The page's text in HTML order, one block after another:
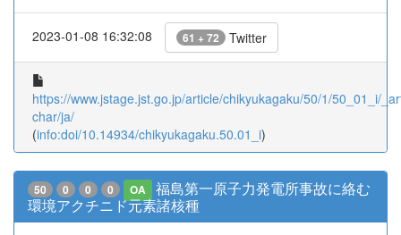
2023-01-08 16:32:08 61 + 72 Twitter
https://www.jstage.jst.go.jp/article/chikyukagaku/50/1/50_01_i/
char/ja/
(info:doi/10.14934/chikyukagaku.50.01_i)
50 0 0 0 OA
福島第一原子力発電所事故に絡む
環境アクチニド元素諸核種